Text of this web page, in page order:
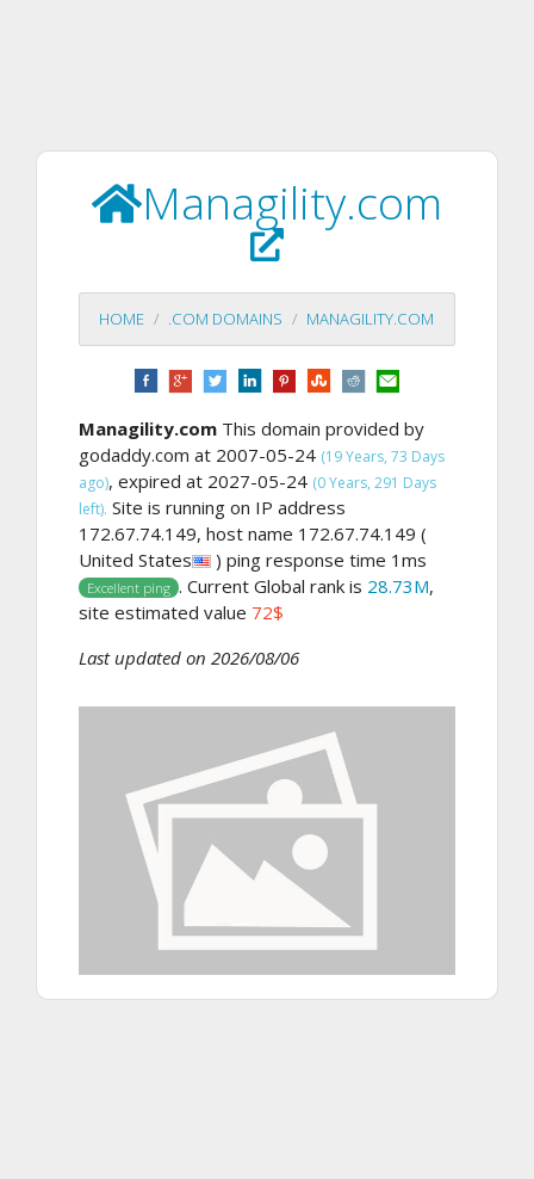
Managility.com
HOME .COM DOMAINS MANAGILITY.COM
Managility.com This domain provided by
godaddy.com at 2007-05-24 (19 Years, 73 Days
ago), expired at 2027-05-24 (0 Years, 291 Days
left). Site is running on IP address
172.67.74.149, host name 172.67.74.149 (
United States
) ping response time 1ms
Excellent ping . Current Global rank is 28.73M,
site estimated value 72$
Last updated on 2026/08/06